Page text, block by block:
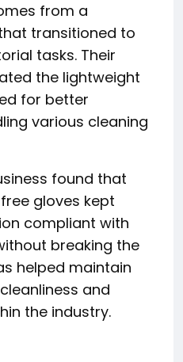
from a
transitioned to
tasks. Their
the lightweight
for better
various cleaning
found that
gloves kept
compliant with
breaking the
helped maintain
and
the industry.